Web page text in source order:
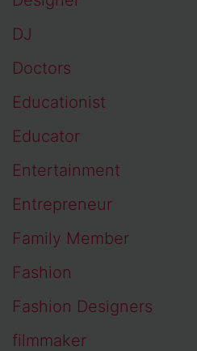
DJ
Doctors
Educationist
Educator
Entertainment
Entrepreneur
Family Member
Fashion
Fashion Designers
filmmaker